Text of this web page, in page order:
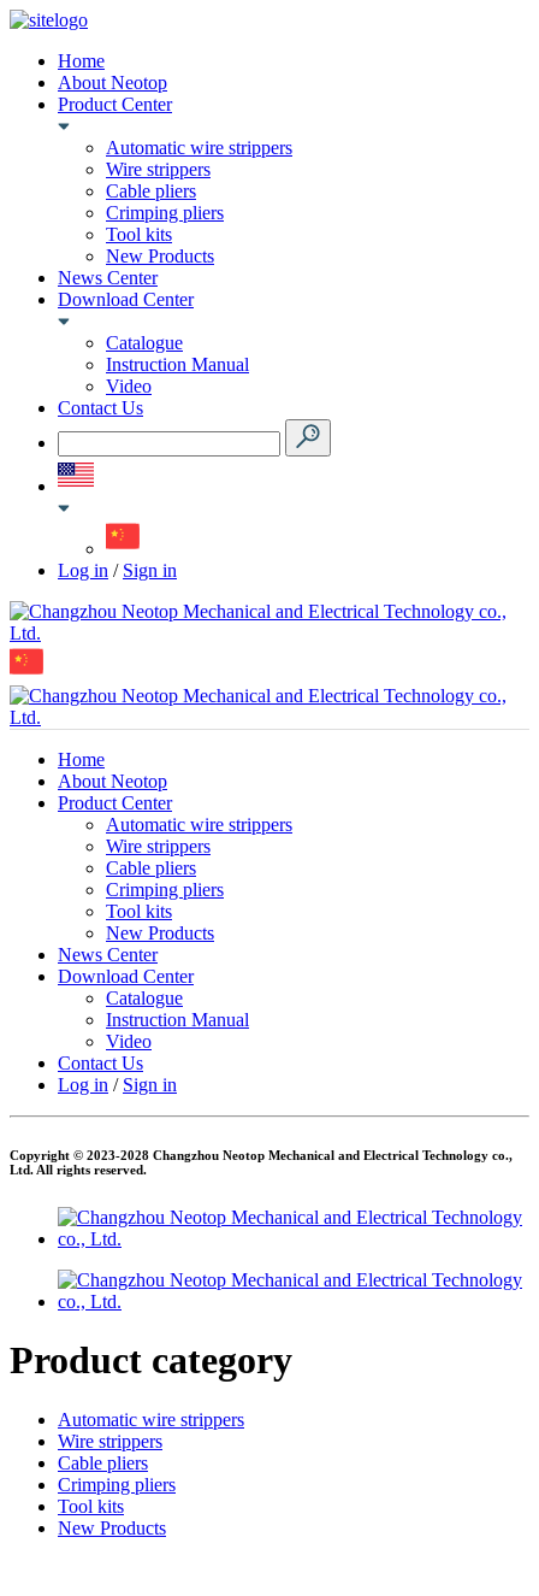
Home
About Neotop
Product Center
Automatic wire strippers
Wire strippers
Cable pliers
Crimping pliers
Tool kits
New Products
News Center
Download Center
Catalogue
Instruction Manual
Video
Contact Us
Log in / Sign in
Home
About Neotop
Product Center
Automatic wire strippers
Wire strippers
Cable pliers
Crimping pliers
Tool kits
New Products
News Center
Download Center
Catalogue
Instruction Manual
Video
Contact Us
Log in / Sign in
Copyright © 2023-2028 Changzhou Neotop Mechanical and Electrical Technology co.,
Ltd. All rights reserved.
Product category
Automatic wire strippers
Wire strippers
Cable pliers
Crimping pliers
Tool kits
New Products